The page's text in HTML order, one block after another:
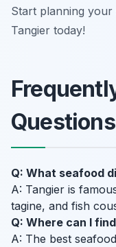
Start planning
Tangier today!
Questions
Q: What seafood
A: Tangier is
tagine, and fish
Q: Where can I
A: The best